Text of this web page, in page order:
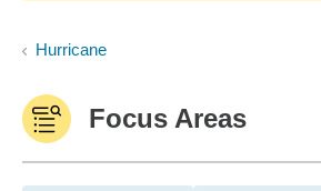
Hurricane
Focus Areas